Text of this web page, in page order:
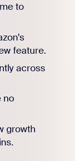
to
feature.
across
no
growth